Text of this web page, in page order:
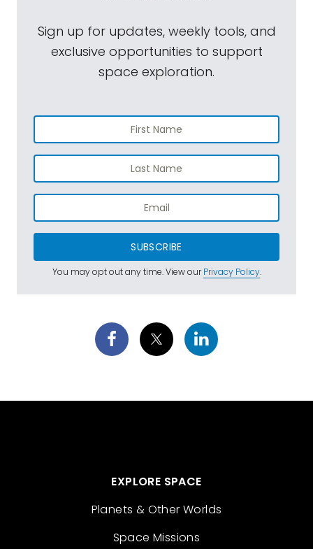
Sign up for updates, weekly tools, and
exclusive opportunities to support
space exploration.
SUBSCRIBE
You may opt out any time. View ourPrivacy Policy.
EXPLORE SPACE
Planets & Other Worlds
Space Missions